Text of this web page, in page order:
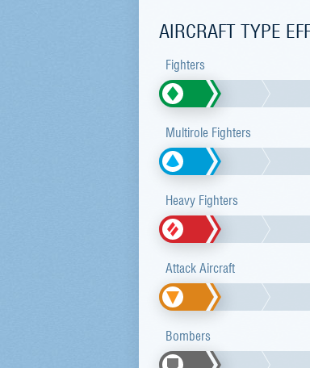
AIRCRAFT TYPE
Fighters
Multirole Fighters
Heavy Fighters
Attack Aircraft
Bombers